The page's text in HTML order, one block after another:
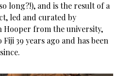
long?!), and is the result of a
led and curated by
Hooper from the university,
39 years ago and has been